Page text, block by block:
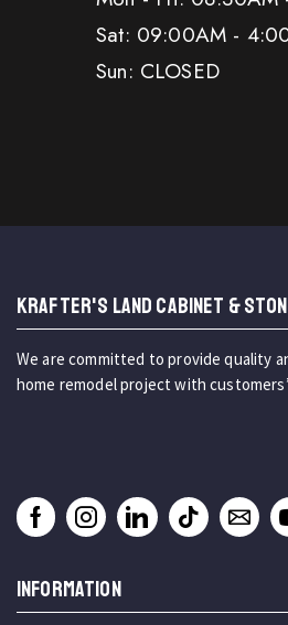
Sat: 09:00AM -
Sun: CLOSED
KRAFTER'S LAND CABINET &
We are committed to provide quality
home remodel project with
INFORMATION